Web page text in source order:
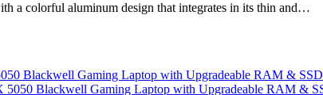
a colorful aluminum design that integrates in its thin and…
Blackwell Gaming Laptop with Upgradeable RAM & SSD